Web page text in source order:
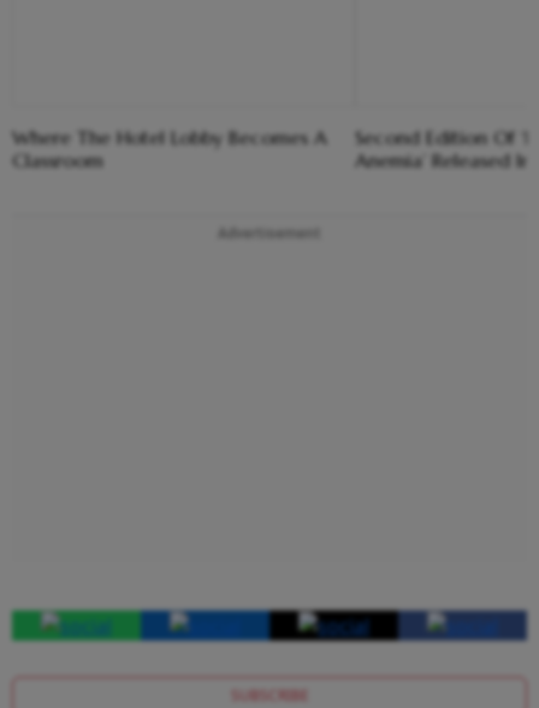
Where The Hotel Lobby Becomes A
Classroom
Second Edition Of
Anemia’ Released
Advertisement
SUBSCRIBE